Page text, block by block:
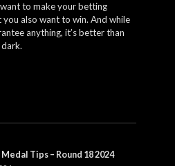
to make your betting
also want to win. And while
anything, it’s better than
Tips – Round 18 2024